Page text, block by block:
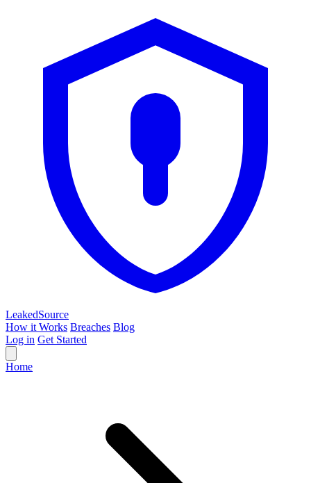
LeakedSource
How it Works Breaches Blog
Log in Get Started
Home